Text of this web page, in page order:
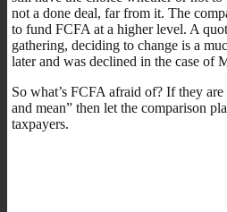
not a done deal, far from it. The
to fund FCFA at a higher level. A
gathering, deciding to change is a
later and was declined in the case of
So what’s FCFA afraid of? If they
and mean” then let the comparison
taxpayers.